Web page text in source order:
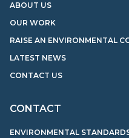
ABOUT US
OUR WORK
RAISE AN ENVIRONMENTAL
LATEST NEWS
CONTACT US
CONTACT
ENVIRONMENTAL